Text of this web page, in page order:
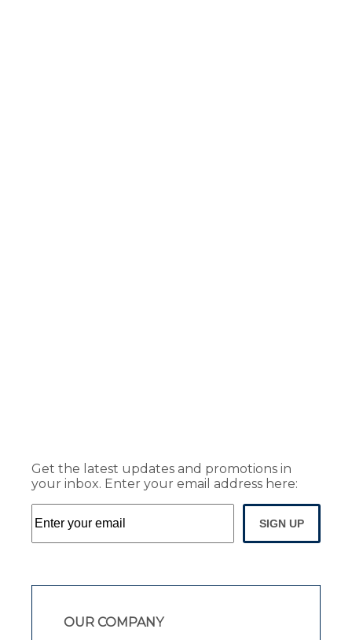
Get the latest updates and promotions in
your inbox. Enter your email address here:
SIGN UP
OUR COMPANY